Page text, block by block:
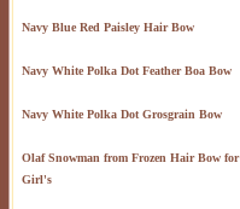
Navy Blue Red Paisley Hair Bow
Navy White Polka Dot Feather Boa Bow
Navy White Polka Dot Grosgrain Bow
Olaf Snowman from Frozen Hair Bow for
Girl's